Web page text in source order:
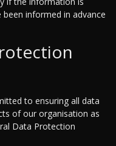
informed in advance
to ensuring all data
of our organisation as
Data Protection